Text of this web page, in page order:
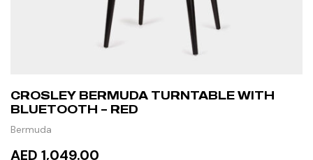
CROSLEY BERMUDA TURNTABLE WITH
BLUETOOTH – RED
Bermuda
AED 1,049.00